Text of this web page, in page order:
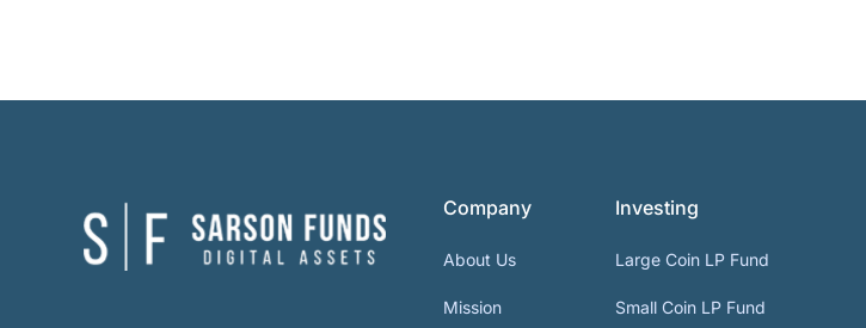
Company
About Us
Mission
Investing
Large Coin LP Fund
Small Coin LP Fund